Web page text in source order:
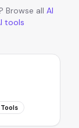
Browse all AI
tools